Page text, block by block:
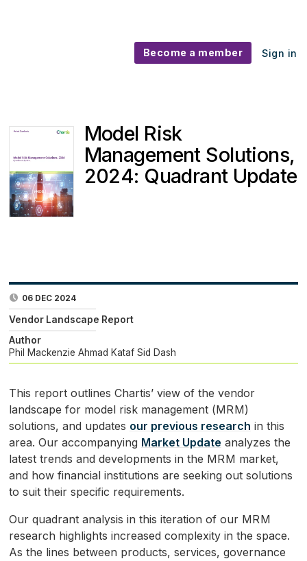
Become a member Sign in
Model Risk
Management Solutions,
2024: Quadrant Update
06 DEC 2024
Vendor Landscape Report
Author
Phil Mackenzie Ahmad Kataf Sid Dash
This report outlines Chartis’ view of the vendor
landscape for model risk management (MRM)
solutions, and updates our previous research in this
area. Our accompanying Market Update analyzes the
latest trends and developments in the MRM market,
and how financial institutions are seeking out solutions
to suit their specific requirements.
Our quadrant analysis in this iteration of our MRM
research highlights increased complexity in the space.
As the lines between products, services, governance